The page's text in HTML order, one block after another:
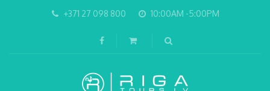
+371 27 098 800 10:00AM -5:00PM